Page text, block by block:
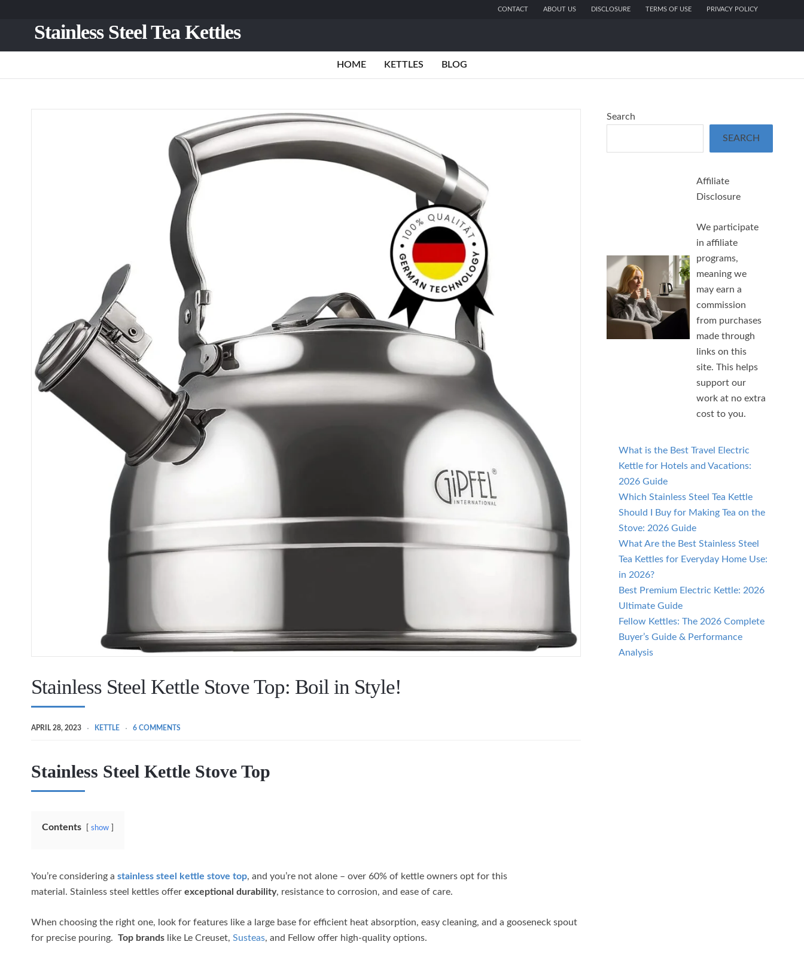
CONTACT ABOUT US DISCLOSURE TERMS OF USE PRIVACY POLICY
Stainless Steel Tea Kettles
HOME KETTLES BLOG
Stainless Steel Kettle Stove Top: Boil in Style!
APRIL 28, 2023 KETTLE 6 COMMENTS
Stainless Steel Kettle Stove Top
Contents show
You’re considering a stainless steel kettle stove top, and you’re not alone – over 60% of kettle owners opt for this
material. Stainless steel kettles offer exceptional durability, resistance to corrosion, and ease of care.
When choosing the right one, look for features like a large base for efficient heat absorption, easy cleaning, and a gooseneck spout
for precise pouring. Top brands like Le Creuset, Susteas, and Fellow offer high-quality options.
Search
SEARCH
Affiliate
Disclosure
We participate
in affiliate
programs,
meaning we
may earn a
commission
from purchases
made through
links on this
site. This helps
support our
work at no extra
cost to you.
What is the Best Travel Electric
Kettle for Hotels and Vacations:
2026 Guide
Which Stainless Steel Tea Kettle
Should I Buy for Making Tea on the
Stove: 2026 Guide
What Are the Best Stainless Steel
Tea Kettles for Everyday Home Use:
in 2026?
Best Premium Electric Kettle: 2026
Ultimate Guide
Fellow Kettles: The 2026 Complete
Buyer’s Guide & Performance
Analysis